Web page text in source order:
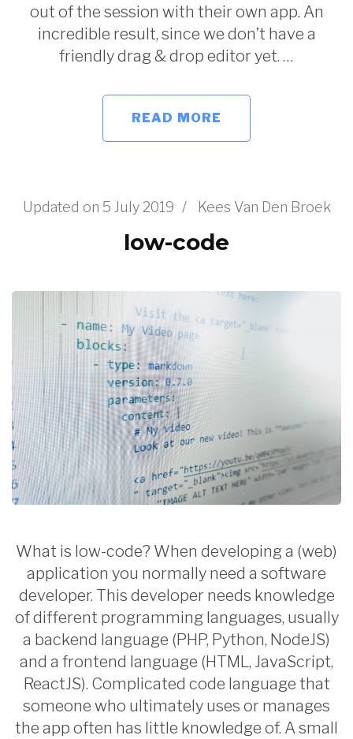
out of the session with their own app. An
incredible result, since we don’t have a
friendly drag & drop editor yet. …
READ MORE
Updated on 5 July 2019 / Kees Van Den Broek
low-code
What is low-code? When developing a (web)
application you normally need a software
developer. This developer needs knowledge
of different programming languages, usually
a backend language (PHP, Python, NodeJS)
and a frontend language (HTML, JavaScript,
ReactJS). Complicated code language that
someone who ultimately uses or manages
the app often has little knowledge of. A small